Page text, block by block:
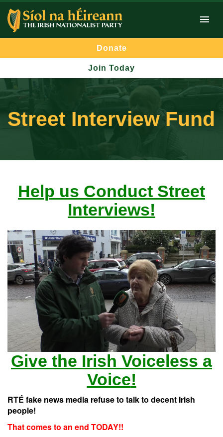
Donate
Join Today
Street Interview Fund
Help us Conduct Street
Interviews!
Give the Irish Voiceless a
Voice!
RTÉ fake news media refuse to talk to decent Irish
people!
That comes to an end TODAY!!